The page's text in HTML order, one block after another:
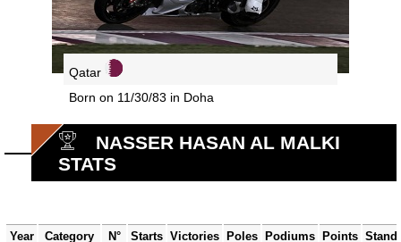
Qatar
Born on 11/30/83 in Doha
NASSER HASAN AL MALKI
STATS
Year Category N° Starts Victories Poles Podiums Points